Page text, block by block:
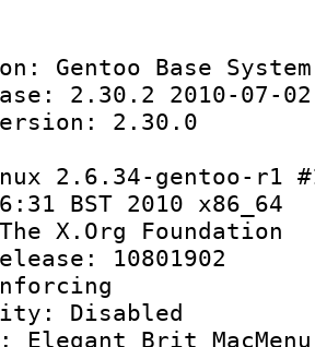
Gentoo Base
2.30.2 2010-07-
2.30.0
2.6.34-gentoo-r1 #1
BST 2010 x86_64
X.Org Foundation
10801902
Disabled
Elegant Brit MacMenu